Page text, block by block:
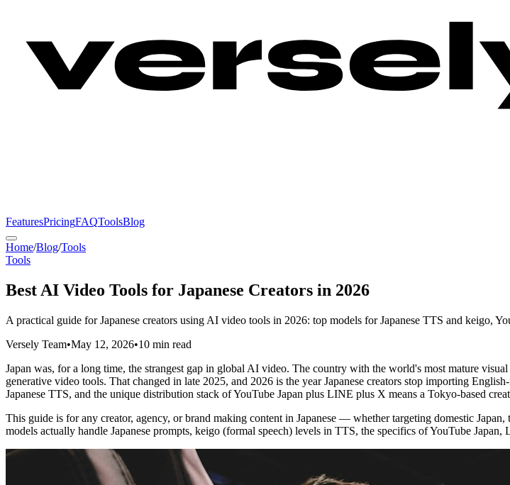
FeaturesPricingFAQToolsBlog
Home/Blog/Tools
Tools
Best AI Video Tools for Japanese Creators in 2026
A practical guide for Japanese creators using AI video tools in 2026: top models for Japanese TTS and keigo,
Versely Team•May 12, 2026•10 min read
Japan was, for a long time, the strangest gap in global AI video. The country with the world's most mature
generative video tools. That changed in late 2025, and 2026 is the year Japanese creators stop importing
Japanese TTS, and the unique distribution stack of YouTube Japan plus LINE plus X means a Tokyo-based
This guide is for any creator, agency, or brand making content in Japanese — whether targeting domestic
models actually handle Japanese prompts, keigo (formal speech) levels in TTS, the specifics of YouTube